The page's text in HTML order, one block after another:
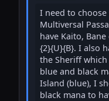
I need to
Multiversal
have Kaito,
{2}{U}{B}. I also
the Sheriff
blue and black
Island (blue), I
black mana to